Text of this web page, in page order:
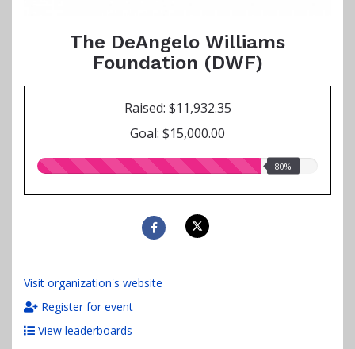
The DeAngelo Williams
Foundation (DWF)
Raised: $11,932.35
Goal: $15,000.00
80.00%
80%
Visit organization's website
Register for event
View leaderboards